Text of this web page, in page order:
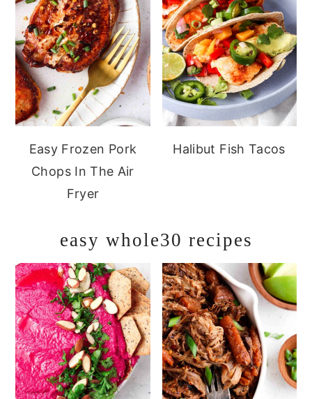
Easy Frozen Pork
Chops In The Air
Fryer
Halibut Fish Tacos
easy whole30 recipes